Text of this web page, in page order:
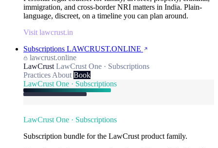
immigration, and cross-border NRI matters in India. Plain-
language, discreet, on a timeline you can plan around.
Visit lawcrust.in
Subscriptions LAWCRUST.ONLINE
lawcrust.online
LawCrust LawCrust One · Subscriptions
Practices About Book
LawCrust One · Subscriptions
LawCrust One · Subscriptions
Subscription bundle for the LawCrust product family.